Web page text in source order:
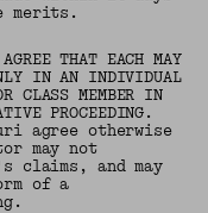
merits.
THAT EACH MAY
IN AN INDIVIDUAL
CLASS MEMBER IN
PROCEEDING.
agree otherwise
may not
claims, and may
of a